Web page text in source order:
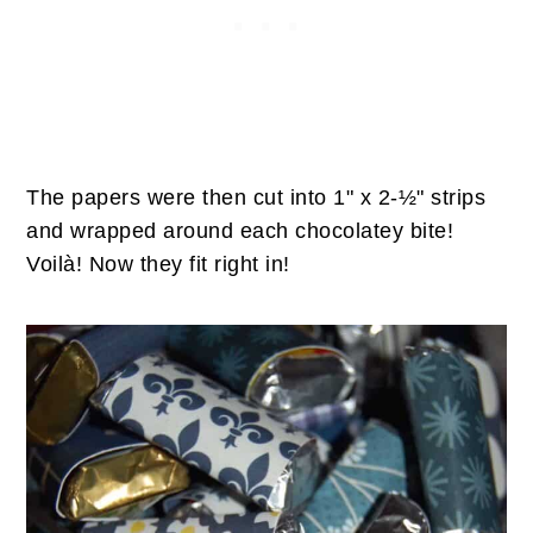
The papers were then cut into 1" x 2-½" strips
and wrapped around each chocolatey bite!
Voilà! Now they fit right in!